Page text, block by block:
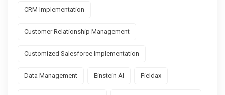
CRM Implementation
Customer Relationship Management
Customized Salesforce Implementation
Data Management Einstein AI Fieldax